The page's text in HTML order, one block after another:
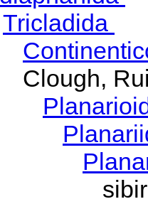
Tricladida
Clough,